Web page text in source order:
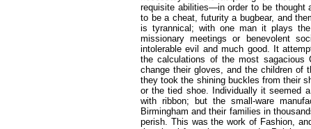
requisite abilities—in order to be thought
to be a cheat, futurity a bugbear, and
is tyrannical; with one man it plays
missionary meetings or benevolent
intolerable evil and much good. It
the calculations of the most sagacious
change their gloves, and the children of
they took the shining buckles from their
or the tied shoe. Individually it seemed
with ribbon; but the small-ware
Birmingham and their families in
perish. This was the work of Fashion,